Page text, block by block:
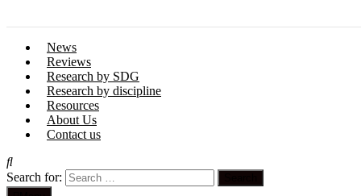
News
Reviews
Research by SDG
Research by discipline
Resources
About Us
Contact us
Search for: